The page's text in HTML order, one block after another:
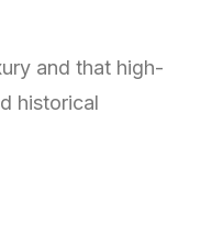
and that high-
historical